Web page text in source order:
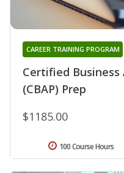
Certified Business
(CBAP) Prep
CAREER TRAINING PROGRAM
$1185.00
100 Course Hours